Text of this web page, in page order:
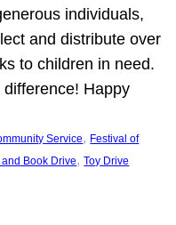
individuals,
and distribute over
to children in need.
Happy
Service, Festival of
and Book Drive, Toy Drive